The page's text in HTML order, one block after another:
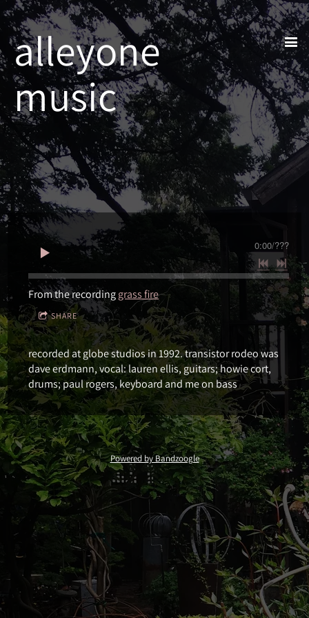
alleyone
music
0:00/???
From the recordinggrass fire
SHARE
recorded at globe studios in 1992. transistor rodeo was
dave erdmann, vocal: lauren ellis, guitars; howie cort,
drums; paul rogers, keyboard and me on bass
Powered by Bandzoogle